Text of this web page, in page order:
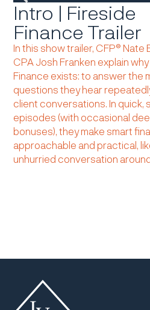
Intro | Fireside
Finance Trailer
In this show trailer, CFP® Nate
CPA Josh Franken explain
Finance exists: to answer the
questions they hear
client conversations. In quick,
episodes (with occasional
bonuses), they make smart
approachable and practical,
unhurried conversation